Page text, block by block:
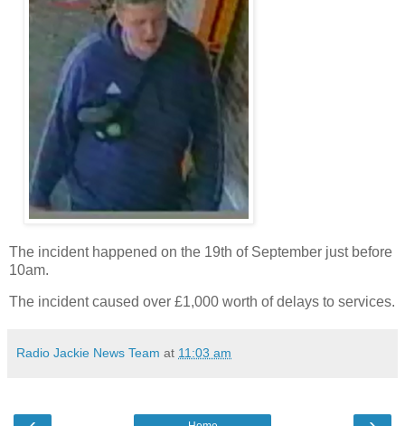
The incident happened on the 19th of September just before
10am.
The incident caused over £1,000 worth of delays to services.
Radio Jackie News Team at 11:03 am